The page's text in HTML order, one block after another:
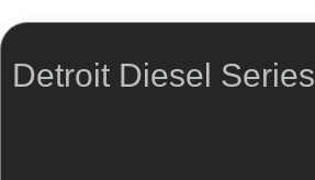
Detroit Diesel Series